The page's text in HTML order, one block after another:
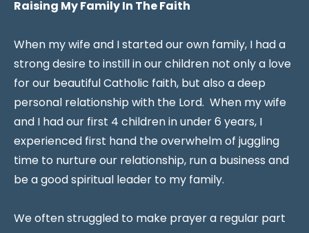
Raising My Family In The Faith
When my wife and I started our own family, I had a
strong desire to instill in our children not only a love
for our beautiful Catholic faith, but also a deep
personal relationship with the Lord. When my wife
and I had our first 4 children in under 6 years, I
experienced first hand the overwhelm of juggling
time to nurture our relationship, run a business and
be a good spiritual leader to my family.
We often struggled to make prayer a regular part